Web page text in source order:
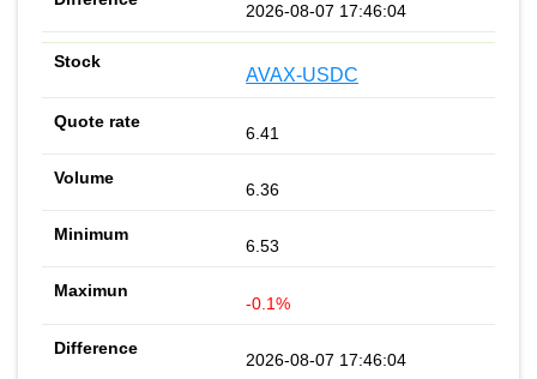
2026-08-07 17:46:04
AVAX-USDC
6.41
6.36
6.53
-0.1%
2026-08-07 17:46:04